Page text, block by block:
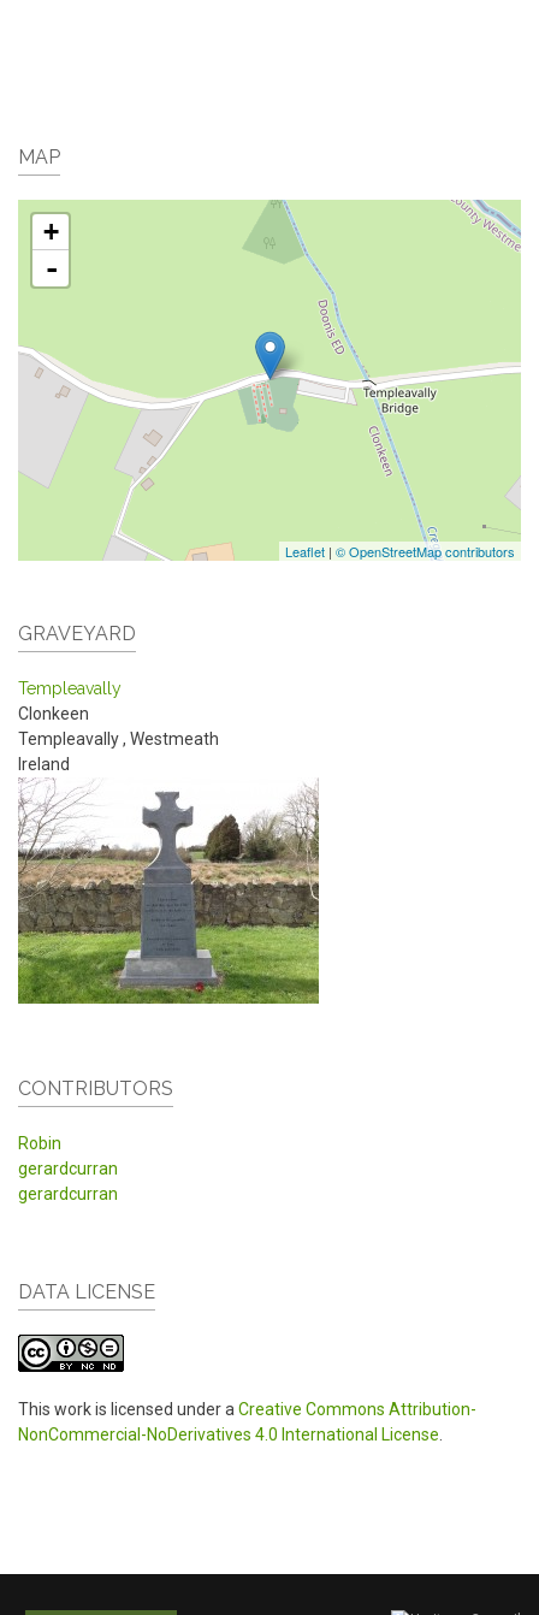
MAP
+
-
Leaflet | © OpenStreetMap contributors
GRAVEYARD
Templeavally
Clonkeen
Templeavally, Westmeath
Ireland
CONTRIBUTORS
Robin
gerardcurran
gerardcurran
DATA LICENSE
This work is licensed under aCreative Commons Attribution-
NonCommercial-NoDerivatives 4.0 International License.